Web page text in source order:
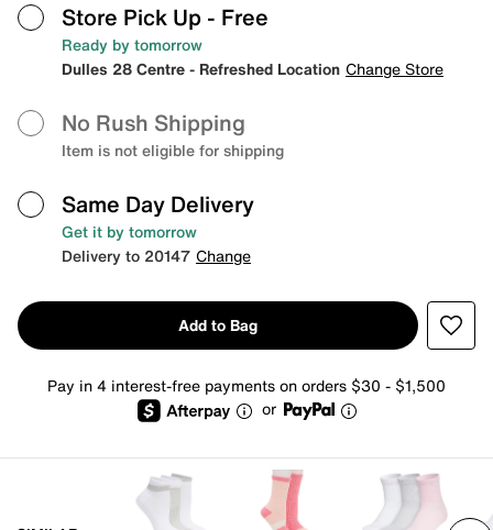
Store Pick Up - Free
Ready by tomorrow
Dulles 28 Centre - Refreshed Location Change Store
No Rush Shipping
Item is not eligible for shipping
Same Day Delivery
Get it by tomorrow
Delivery to 20147 Change
Add to Bag
Pay in 4 interest-free payments on orders $30 - $1,500
or